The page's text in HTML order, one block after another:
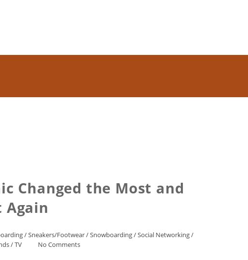
Changed the Most and
Again
/Sneakers/Footwear/Snowboarding/Social Networking/
/TV No Comments